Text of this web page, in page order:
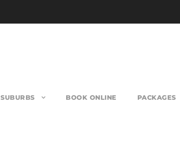
SUBURBS BOOK ONLINE PACKAGES